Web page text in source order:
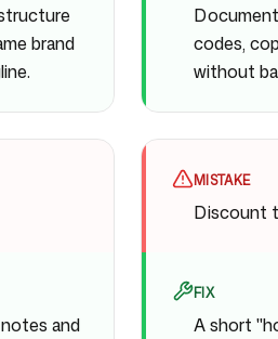
brand
codes,
without
and
MISTAKE
Discount
FIX
A short